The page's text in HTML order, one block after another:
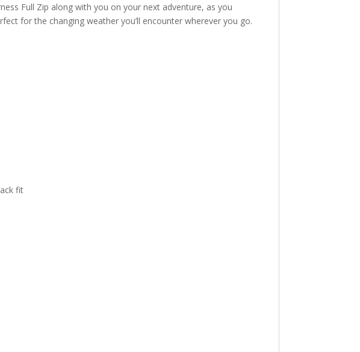
Full Zip along with you on your next adventure, as you
for the changing weather you’ll encounter wherever you go.
fit